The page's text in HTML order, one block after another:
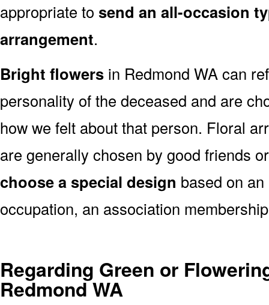
appropriate to send an all-occasion
arrangement.
Bright flowers in Redmond WA can
personality of the deceased and are
how we felt about that person. Floral
are generally chosen by good friends
choose a special design based on
occupation, an association
Regarding Green or
Redmond WA